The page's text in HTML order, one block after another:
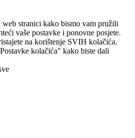
stranici kako bismo vam pružili
vaše postavke i ponovne posjete.
na korištenje SVIH kolačića.
kolačića" kako biste dali